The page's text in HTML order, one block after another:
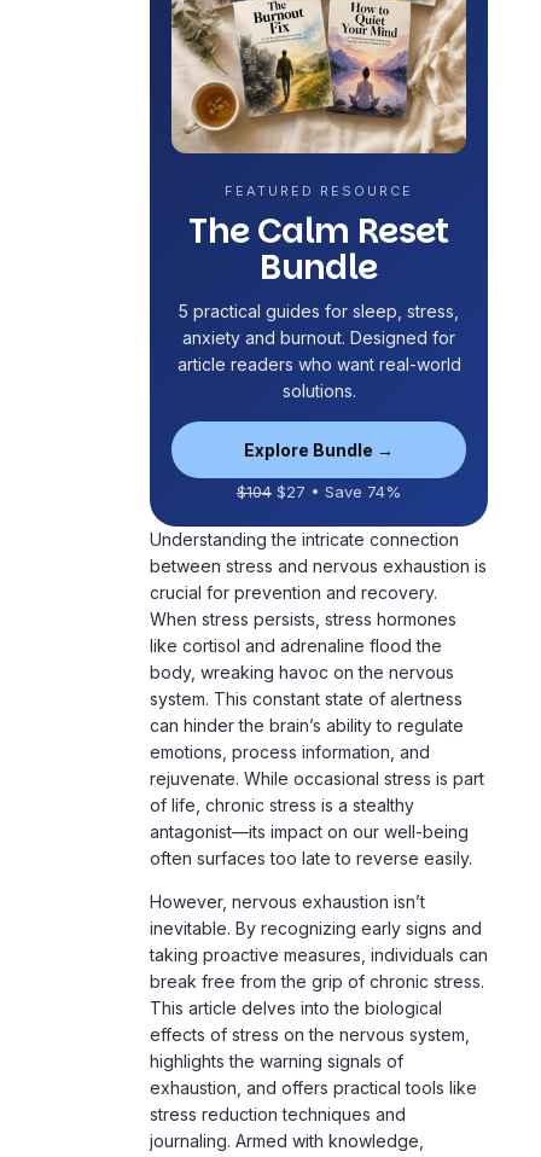
FEATURED RESOURCE
The Calm Reset
Bundle
5 practical guides for sleep, stress,
anxiety and burnout. Designed for
article readers who want real-world
solutions.
Explore Bundle →
$104 $27 • Save 74%
Understanding the intricate connection
between stress and nervous exhaustion is
crucial for prevention and recovery.
When stress persists, stress hormones
like cortisol and adrenaline flood the
body, wreaking havoc on the nervous
system. This constant state of alertness
can hinder the brain’s ability to regulate
emotions, process information, and
rejuvenate. While occasional stress is part
of life, chronic stress is a stealthy
antagonist—its impact on our well-being
often surfaces too late to reverse easily.
However, nervous exhaustion isn’t
inevitable. By recognizing early signs and
taking proactive measures, individuals can
break free from the grip of chronic stress.
This article delves into the biological
effects of stress on the nervous system,
highlights the warning signals of
exhaustion, and offers practical tools like
stress reduction techniques and
journaling. Armed with knowledge,